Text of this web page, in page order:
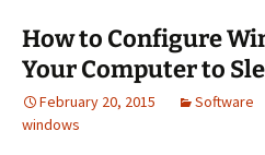
How to Configure
Your Computer to
February 20, 2015 Software
windows